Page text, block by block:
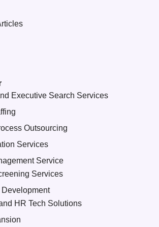
Executive Search Services
Outsourcing
Services
Service
Services
HR Tech Solutions